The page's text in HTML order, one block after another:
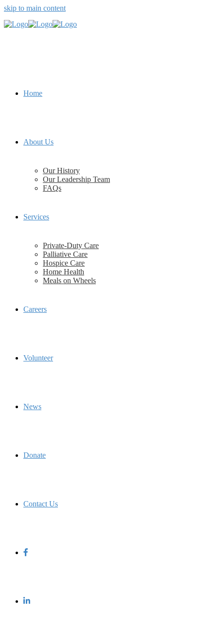
skip to main content
Home
About Us
Our History
Our Leadership Team
FAQs
Services
Private-Duty Care
Palliative Care
Hospice Care
Home Health
Meals on Wheels
Careers
Volunteer
News
Donate
Contact Us